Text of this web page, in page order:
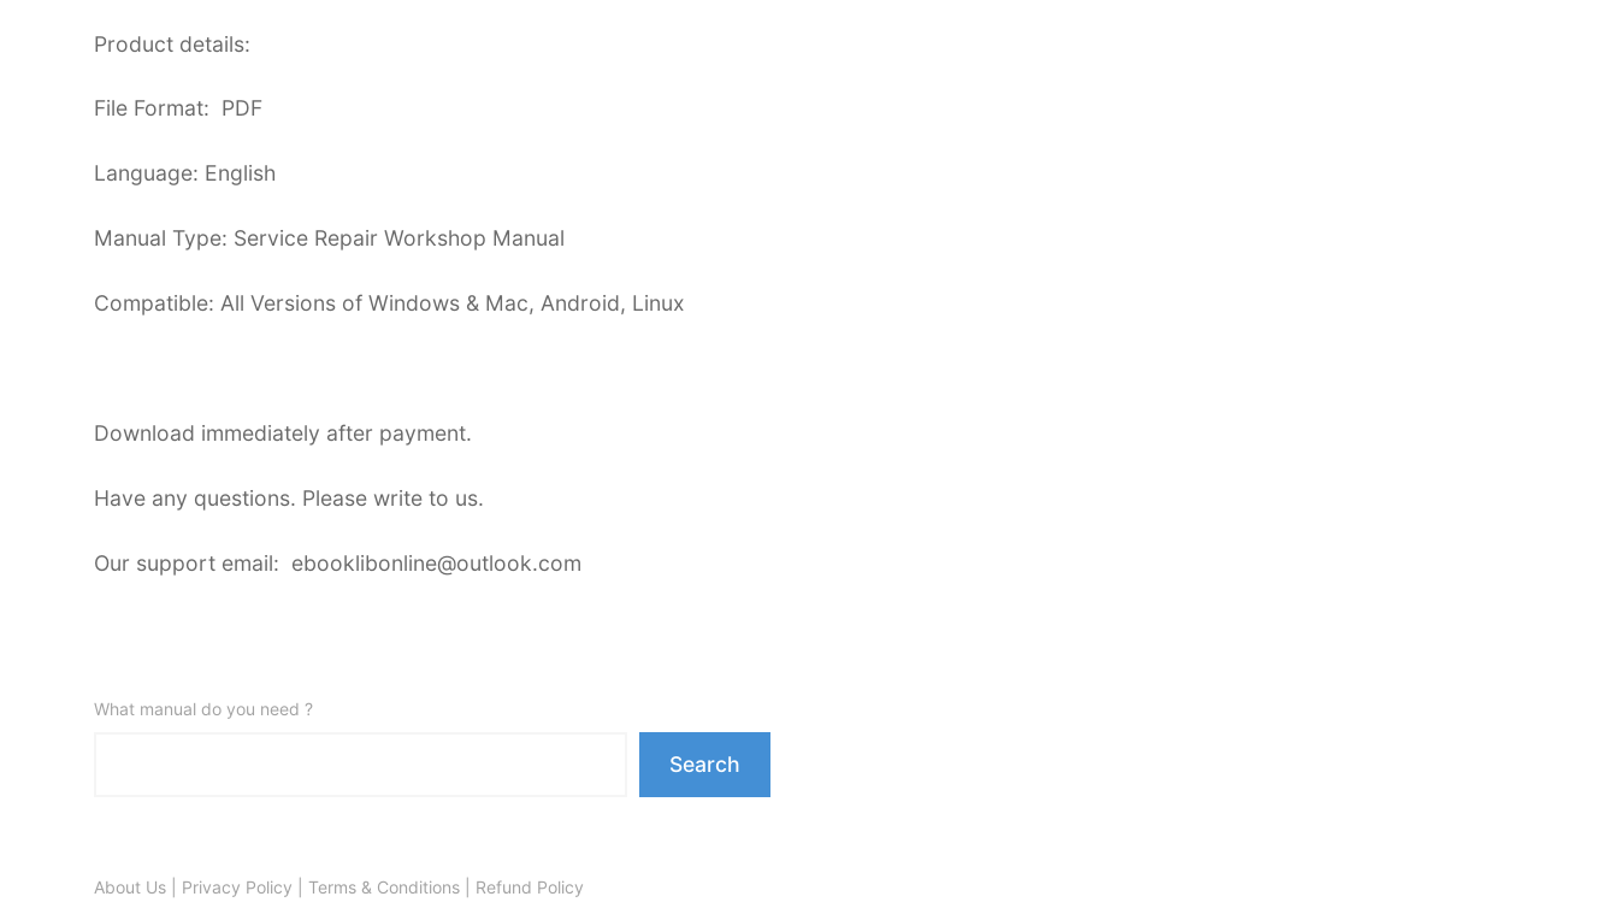
Product details:
File Format: PDF
Language: English
Manual Type: Service Repair Workshop Manual
Compatible: All Versions of Windows & Mac, Android, Linux
Download immediately after payment.
Have any questions. Please write to us.
Our support email: ebooklibonline@outlook.com
What manual do you need ?
Search
About Us Privacy Policy Terms & Conditions Refund Policy